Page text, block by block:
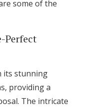
some of the
Perfect
its stunning
providing a
The intricate